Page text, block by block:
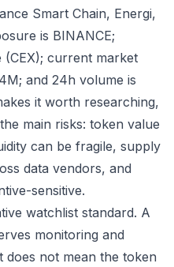
Smart Chain, Energi,
is BINANCE;
(CEX); current market
and 24h volume is
it worth researching,
main risks: token value
can be fragile, supply
data vendors, and
sensitive.
watchlist standard. A
monitoring and
does not mean the token